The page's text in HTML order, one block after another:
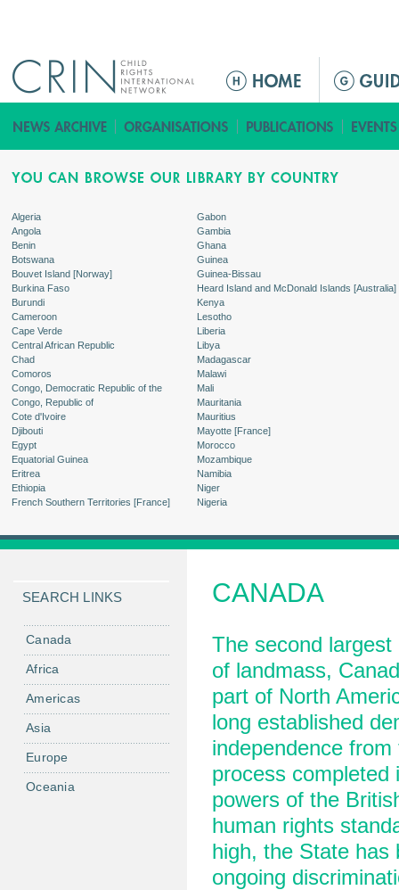
ق
ا
ئ
ة
ا
ل
ر
ئ
ي
س
ي
ة
Algeria
Angola
Benin
Botswana
Bouvet Island [Norway]
Burkina Faso
Burundi
Cameroon
Cape Verde
Central African Republic
Chad
Comoros
Congo, Democratic Republic of the
Congo, Republic of
Cote d'Ivoire
Djibouti
Egypt
Equatorial Guinea
Eritrea
Ethiopia
French Southern Territories [France]
Gabon
Gambia
Ghana
Guinea
Guinea-Bissau
Heard Island and McDonald Islands [Australia]
Kenya
Lesotho
Liberia
Libya
Madagascar
Malawi
Mali
Mauritania
Mauritius
Mayotte [France]
Morocco
Mozambique
Namibia
Niger
Nigeria
CANADA
The second
of landmass,
part of North
long established
independence
process completed
powers of the
human rights
high, the State has
ongoing
SEARCH LINKS
Canada
Africa
Americas
Asia
Europe
Oceania